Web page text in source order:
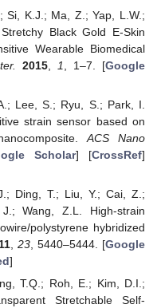
Si, K.J.; Ma, Z.; Yap, L.W.;
Black Gold E-Skin
Wearable Biomedical
2015, 1 , 1–7. [Google
Lee, S.; Ryu, S.; Park, I.
strain sensor based on
ACS Nano
Scholar] [CrossRef]
Ding, T.; Liu, Y.; Cai, Z.;
Wang, Z.L. High-strain
polystyrene hybridized
, 23, 5440–5444. [Google
]
T.Q.; Roh, E.; Kim, D.I.;
Stretchable Self-